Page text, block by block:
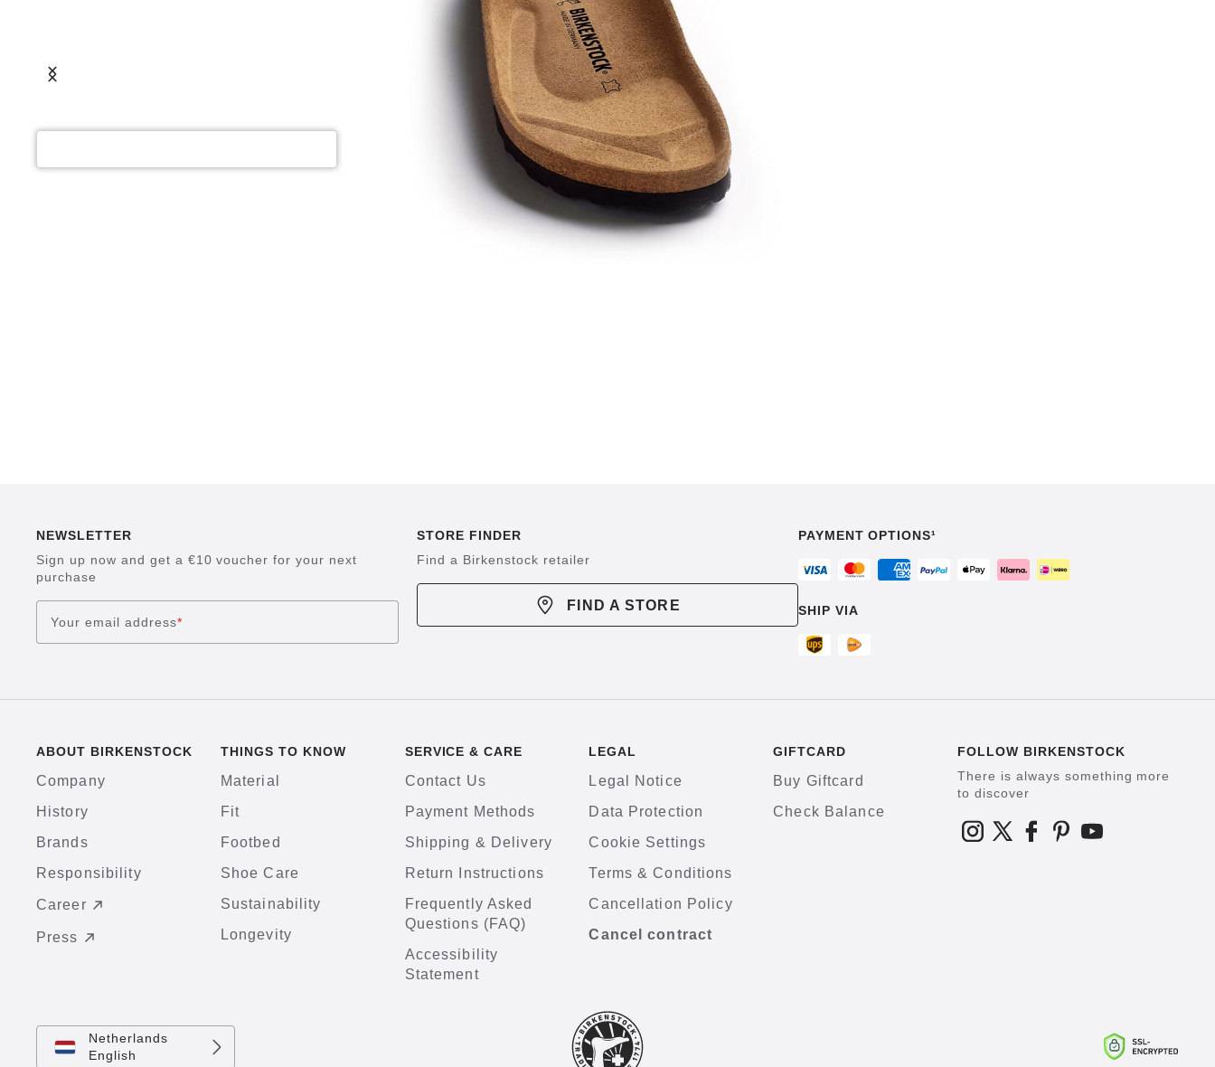
NEWSLETTER
Sign up now and get a €10 voucher for your next
purchase
Your email address*
STORE FINDER
Find a Birkenstock retailer
FIND A STORE
PAYMENT OPTIONS¹
SHIP VIA
ABOUT BIRKENSTOCK
Company
History
Brands
Responsibility
Career
Press
THINGS TO KNOW
Material
Fit
Footbed
Shoe Care
Sustainability
Longevity
SERVICE & CARE
Contact Us
Payment Methods
Shipping & Delivery
Return Instructions
Frequently Asked
Questions (FAQ)
Accessibility
Statement
LEGAL
Legal Notice
Data Protection
Cookie Settings
Terms & Conditions
Cancellation Policy
Cancel contract
GIFTCARD
Buy Giftcard
Check Balance
FOLLOW BIRKENSTOCK
There is always something more
to discover
Netherlands
English